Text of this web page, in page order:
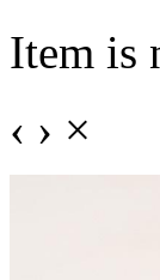
Item is
‹ › ×